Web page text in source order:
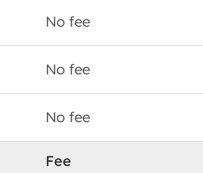
No fee
No fee
No fee
Fee